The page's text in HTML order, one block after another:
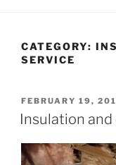
CATEGORY:
SERVICE
POSTED
ON
FEBRUARY 19,
Insulation